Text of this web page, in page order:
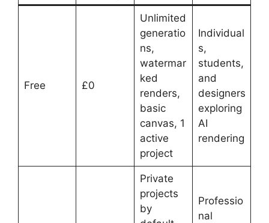
Free £0
Unlimited
generatio
ns,
watermar
ked
renders,
basic
canvas, 1
active
project
Individual
s,
students,
and
designers
exploring
AI
rendering
Private
projects
by
Professio
nal